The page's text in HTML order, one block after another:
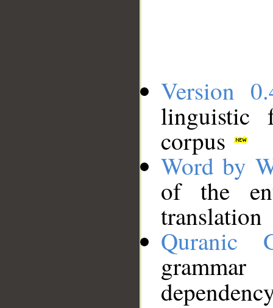
Version
linguistic
corpus
Word by
of the
translation
Quranic